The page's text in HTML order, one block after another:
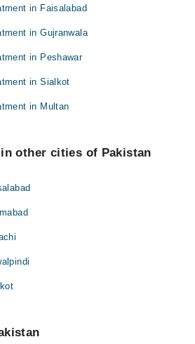
in Faisalabad
in Gujranwala
in Peshawar
in Sialkot
in Multan
other cities of Pakistan